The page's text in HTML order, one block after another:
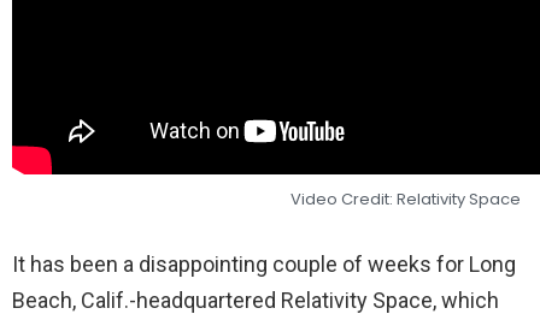
Video Credit: Relativity Space
It has been a disappointing couple of weeks for Long
Beach, Calif.-headquartered Relativity Space, which